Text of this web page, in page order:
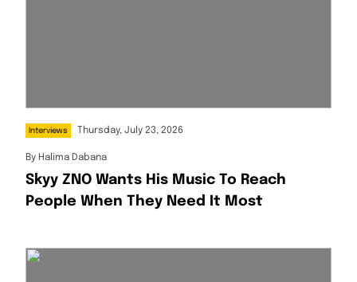
Interviews Thursday, July 23, 2026
By Halima Dabana
Skyy ZNO Wants His Music To Reach
People When They Need It Most